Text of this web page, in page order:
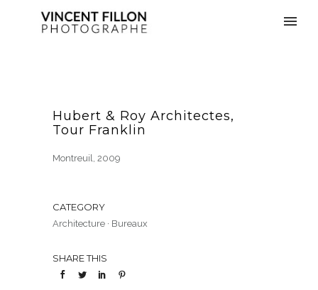
Hubert & Roy Architectes,
Tour Franklin
Montreuil, 2009
CATEGORY
Architecture · Bureaux
SHARE THIS